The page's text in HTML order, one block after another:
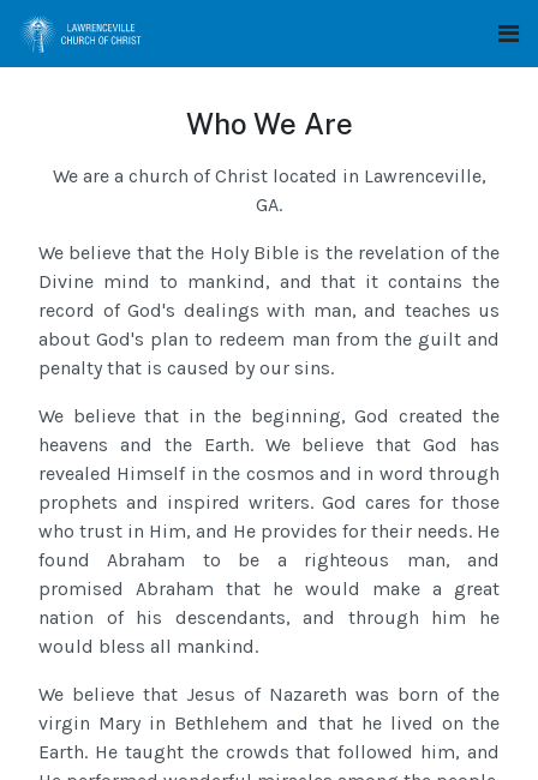
Who We Are
We are a church of Christ located in Lawrenceville,
GA.
We believe that the Holy Bible is the revelation of the
Divine mind to mankind, and that it contains the
record of God's dealings with man, and teaches us
about God's plan to redeem man from the guilt and
penalty that is caused by our sins.
We believe that in the beginning, God created the
heavens and the Earth. We believe that God has
revealed Himself in the cosmos and in word through
prophets and inspired writers. God cares for those
who trust in Him, and He provides for their needs. He
found Abraham to be a righteous man, and
promised Abraham that he would make a great
nation of his descendants, and through him he
would bless all mankind.
We believe that Jesus of Nazareth was born of the
virgin Mary in Bethlehem and that he lived on the
Earth. He taught the crowds that followed him, and